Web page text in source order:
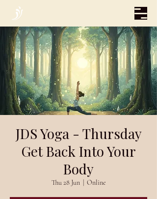
JDS Yoga - Thursday
Get Back Into Your
Body
Thu 28 Jun
  |
Online